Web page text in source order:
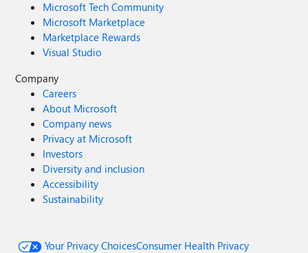
Microsoft Tech Community
Microsoft Marketplace
Marketplace Rewards
Visual Studio
Company
Careers
About Microsoft
Company news
Privacy at Microsoft
Investors
Diversity and inclusion
Accessibility
Sustainability
Your Privacy ChoicesConsumer Health Privacy